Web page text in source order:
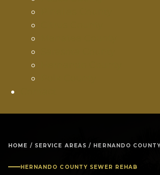
HOME / SERVICE AREAS / HERNANDO COUNTY
HERNANDO COUNTY SEWER REHAB